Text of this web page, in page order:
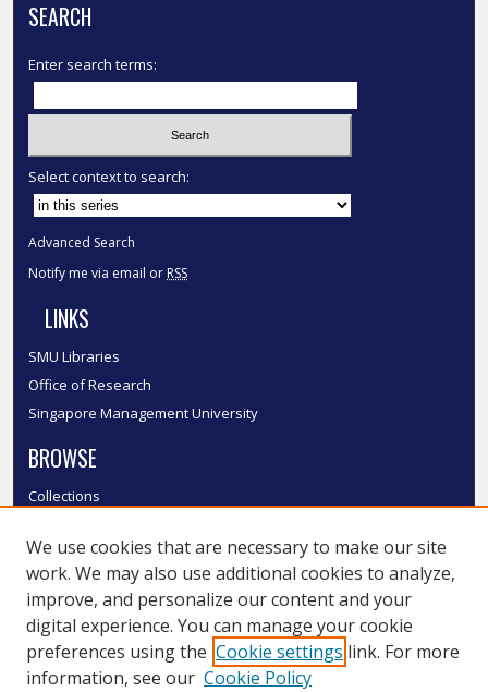
SEARCH
Enter search terms:
Select context to search:
Advanced Search
Notify me via email or RSS
LINKS
SMU Libraries
Office of Research
Singapore Management University
BROWSE
Collections
Authors
SMU Authors
SMU Research Areas
LINKS
We use cookies that are necessary to make our site
work. We may also use additional cookies to analyze,
improve, and personalize our content and your
digital experience. You can manage your cookie
preferences using the Cookie settings link. For more
information, see our Cookie Policy